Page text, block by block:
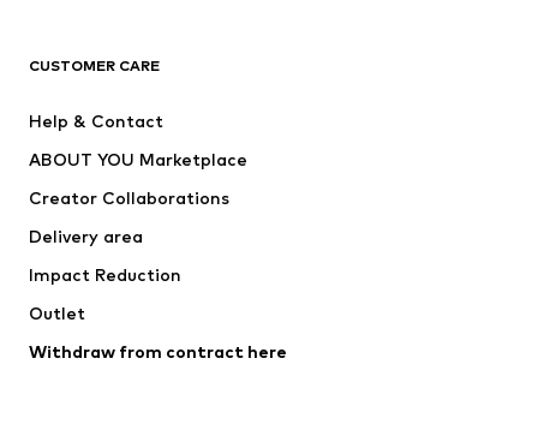
Dresses
Tops
Jackets
Underwear
Coats
Swimwear
Blazers
Jumpsuits & playsuits
CUSTOMER CARE
Help & Contact
ABOUT YOU Marketplace
Creator Collaborations
Delivery area
Impact Reduction
Outlet
Withdraw from contract here